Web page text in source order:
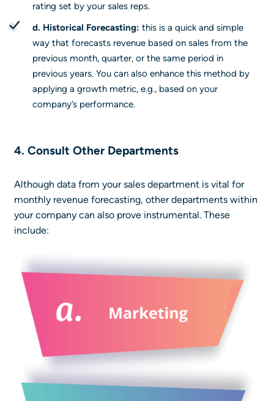
rating set by your sales reps.
d. Historical Forecasting: this is a quick and simple
way that forecasts revenue based on sales from the
previous month, quarter, or the same period in
previous years. You can also enhance this method by
applying a growth metric, e.g., based on your
company’s performance.
4. Consult Other Departments
Although data from your sales department is vital for
monthly revenue forecasting, other departments within
your company can also prove instrumental. These
include: